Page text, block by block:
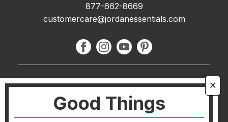
🗙
Good Things
877-662-8669
customercare@jordanessentials.com
About Us
FAQ